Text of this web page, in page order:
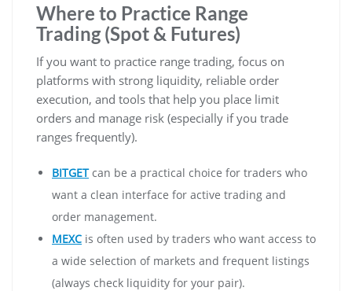
Where to Practice Range
Trading (Spot & Futures)
If you want to practice range trading, focus on
platforms with strong liquidity, reliable order
execution, and tools that help you place limit
orders and manage risk (especially if you trade
ranges frequently).
BITGETcan be a practical choice for traders who
want a clean interface for active trading and
order management.
MEXC is often used by traders who want access to
a wide selection of markets and frequent listings
(always check liquidity for your pair).